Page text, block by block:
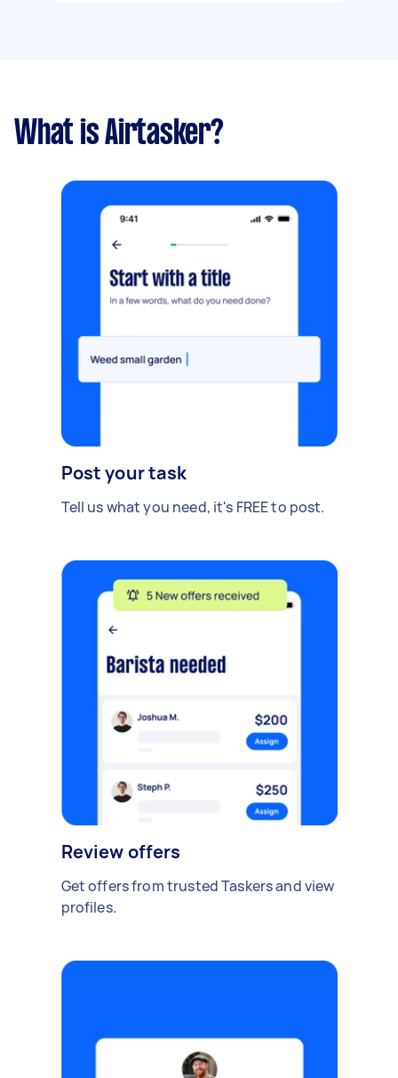
What is Airtasker?
Post your task
Tell us what you need, it's FREE to post.
Review offers
Get offers from trusted Taskers and view
profiles.